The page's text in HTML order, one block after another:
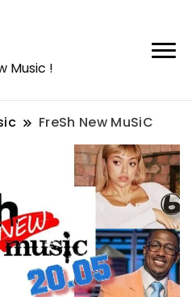
Music !
FreSh New MuSiC